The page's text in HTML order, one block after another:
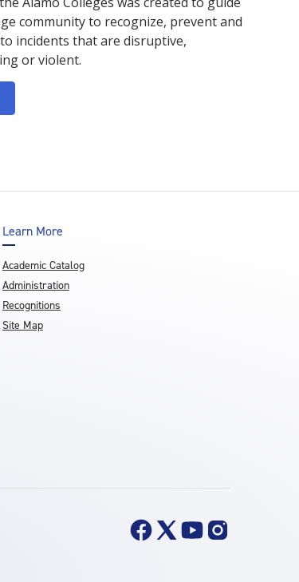
community to recognize, prevent and
incidents that are disruptive,
or violent.
Learn More
Academic Catalog
Administration
Recognitions
Site Map